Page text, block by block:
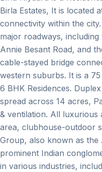
Birla Estates, It is located
connectivity within the
major roadways, including
Annie Besant Road, and
cable-stayed bridge
western suburbs. It is a
6 BHK Residences.
spread across 14 acres,
& ventilation. All luxurious
area, clubhouse-outdoor
Group, also known as the
prominent Indian
in various industries,